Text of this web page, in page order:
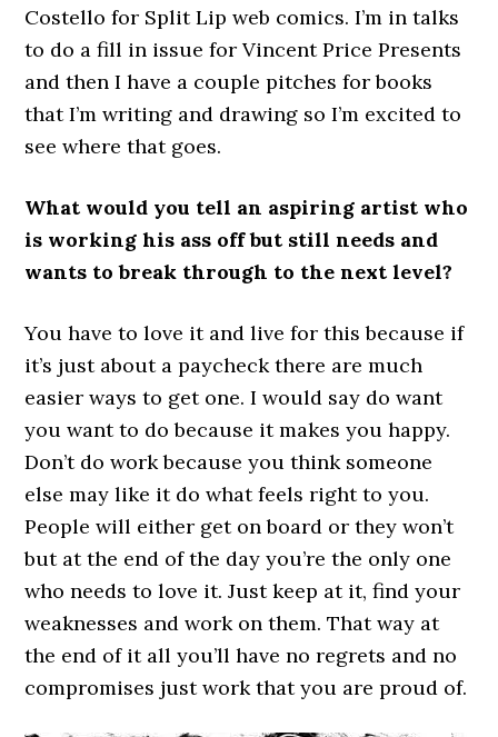
Costello for Split Lip web comics. I’m in talks
to do a fill in issue for Vincent Price Presents
and then I have a couple pitches for books
that I’m writing and drawing so I’m excited to
see where that goes.
What would you tell an aspiring artist who
is working his ass off but still needs and
wants to break through to the next level?
You have to love it and live for this because if
it’s just about a paycheck there are much
easier ways to get one. I would say do want
you want to do because it makes you happy.
Don’t do work because you think someone
else may like it do what feels right to you.
People will either get on board or they won’t
but at the end of the day you’re the only one
who needs to love it. Just keep at it, find your
weaknesses and work on them. That way at
the end of it all you’ll have no regrets and no
compromises just work that you are proud of.